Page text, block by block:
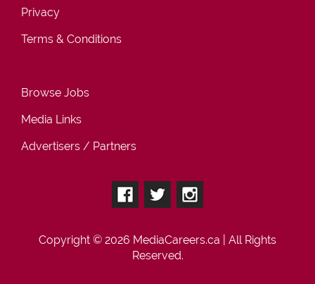
Privacy
Terms & Conditions
Browse Jobs
Media Links
Advertisers / Partners
Copyright © 2026 MediaCareers.ca | All Rights
Reserved.